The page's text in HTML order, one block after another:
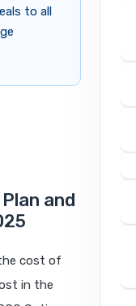
to all
and
cost of
in the